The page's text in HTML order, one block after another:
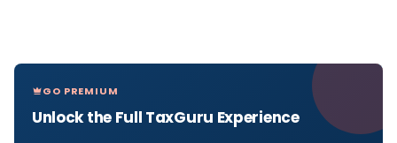
GO PREMIUM
Unlock the Full TaxGuru Experience